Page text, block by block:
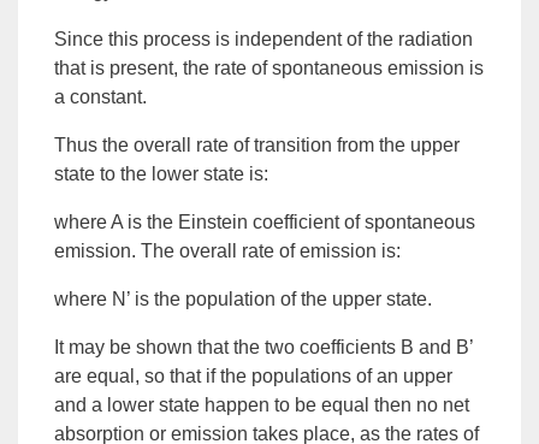
Since this process is independent of the radiation
that is present, the rate of spontaneous emission is
a constant.
Thus the overall rate of transition from the upper
state to the lower state is:
where A is the Einstein coefficient of spontaneous
emission. The overall rate of emission is:
where N’ is the population of the upper state.
It may be shown that the two coefficients B and B’
are equal, so that if the populations of an upper
and a lower state happen to be equal then no net
absorption or emission takes place, as the rates of